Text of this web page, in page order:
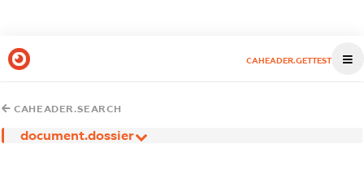
CAHEADER.GETTEST
CAHEADER.SEARCH
document.dossier